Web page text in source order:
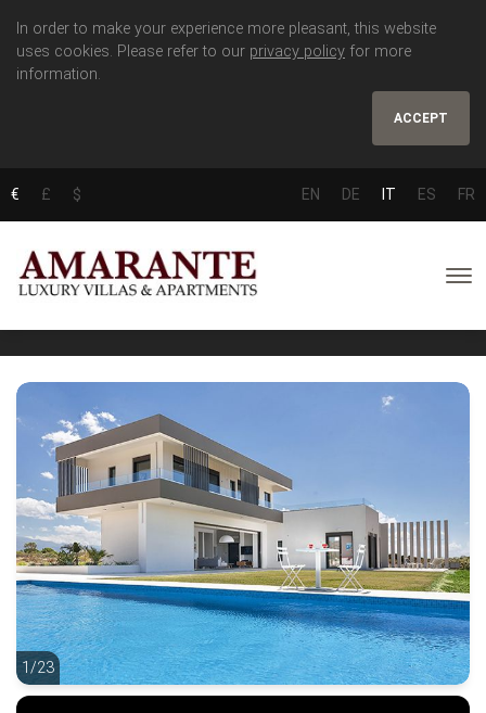
In order to make your experience more pleasant, this website
uses cookies. Please refer to our privacy policy for more
information.
ACCEPT
€ £ $ EN DE IT ES FR
1/23
1/23